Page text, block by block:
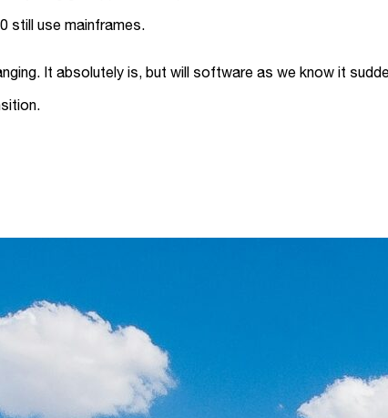
still use mainframes.
It absolutely is, but will software as we know it